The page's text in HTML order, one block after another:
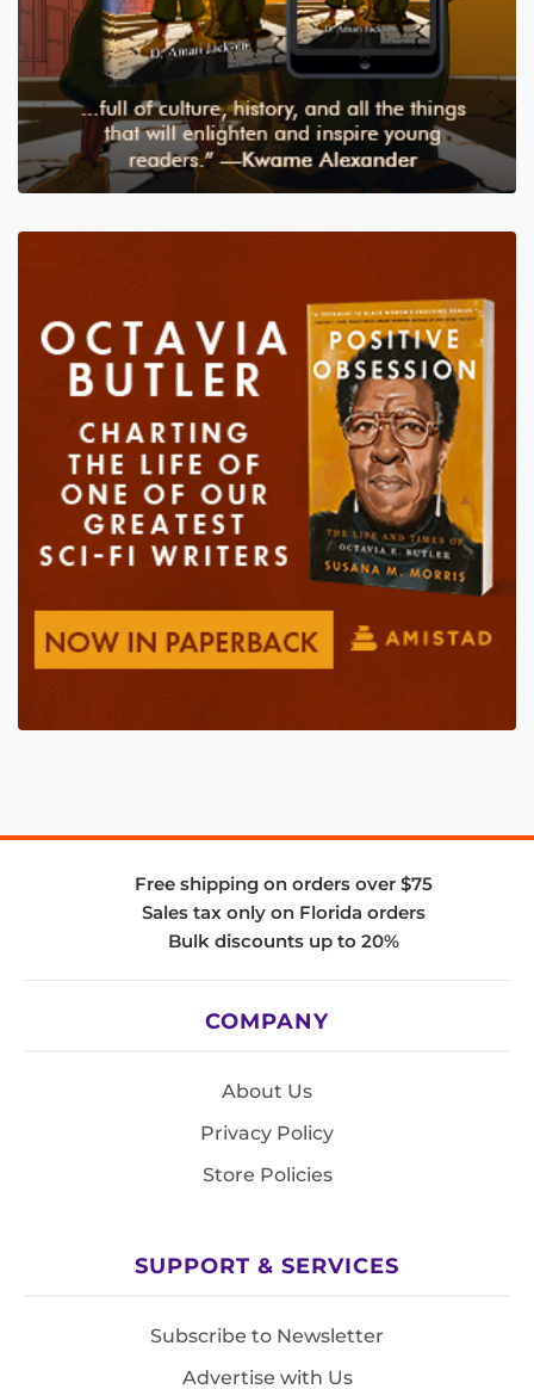
Free shipping on orders over $75
Sales tax only on Florida orders
Bulk discounts up to 20%
COMPANY
About Us
Privacy Policy
Store Policies
SUPPORT & SERVICES
Subscribe to Newsletter
Advertise with Us